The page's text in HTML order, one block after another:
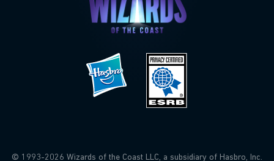
© 1993-2026 Wizards of the Coast LLC, a subsidiary of Hasbro, Inc.